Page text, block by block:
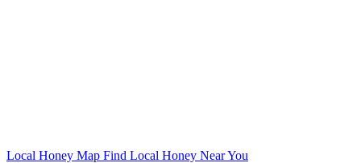
Local Honey Map Find Local Honey Near You